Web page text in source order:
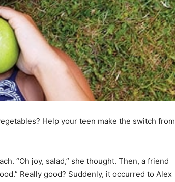
Help your teen make the switch from
“Oh joy, salad,” she thought. Then, a friend
Really good? Suddenly, it occurred to Alex